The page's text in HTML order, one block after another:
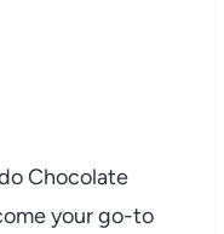
Chocolate
your go-to